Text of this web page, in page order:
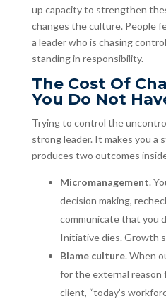
up capacity to strengthen
changes the culture. People
a leader who is chasing
standing in responsibility.
The Cost Of
You Do Not
Trying to control the
strong leader. It makes you a
produces two outcomes
Micromanagement.
decision making,
communicate that you
Initiative dies. Growth
Blame culture. When
for the external reason
client, “today’s